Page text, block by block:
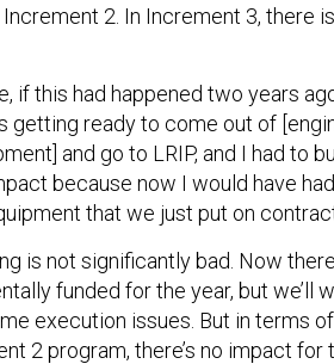
2. In Increment 3, there
if this had happened two years
getting ready to come out of
and go to LRIP, and I had to
because now I would have
that we just put on
is not significantly bad. Now
funded for the year, but we’ll
execution issues. But in terms
2 program, there’s no impact for